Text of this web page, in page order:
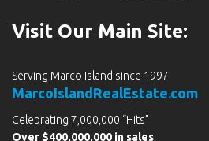
Visit Our Main Site:
Serving Marco Island since 1997:
MarcoIslandRealEstate.com
Celebrating 7,000,000 “Hits”
Over $400,000,000 in sales